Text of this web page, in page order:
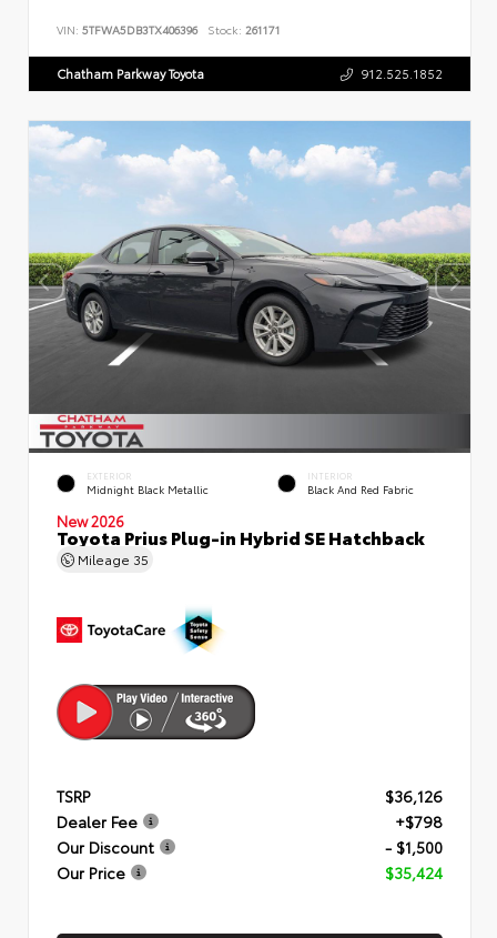
VIN: 5TFWA5DB3TX406396 Stock: 261171
Chatham Parkway Toyota 912.525.1852
EXTERIOR
Midnight Black Metallic
INTERIOR
Black And Red Fabric
New 2026
Toyota Prius Plug-in Hybrid SE Hatchback
Mileage 35
TSRP
$36,126
Dealer Fee
+$798
Our Discount
- $1,500
Our Price
$35,424